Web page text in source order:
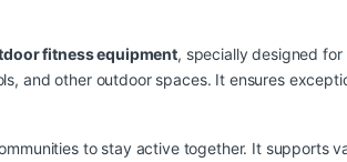
fitness equipment, specially designed
and other outdoor spaces. It ensures
to stay active together. It supports